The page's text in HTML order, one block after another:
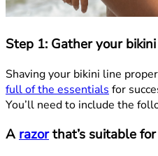
Step 1: Gather your
Shaving your bikini line
full of the essentials for
You’ll need to include the
Arazorthat’s suitable